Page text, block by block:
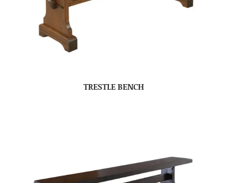
TRESTLE BENCH